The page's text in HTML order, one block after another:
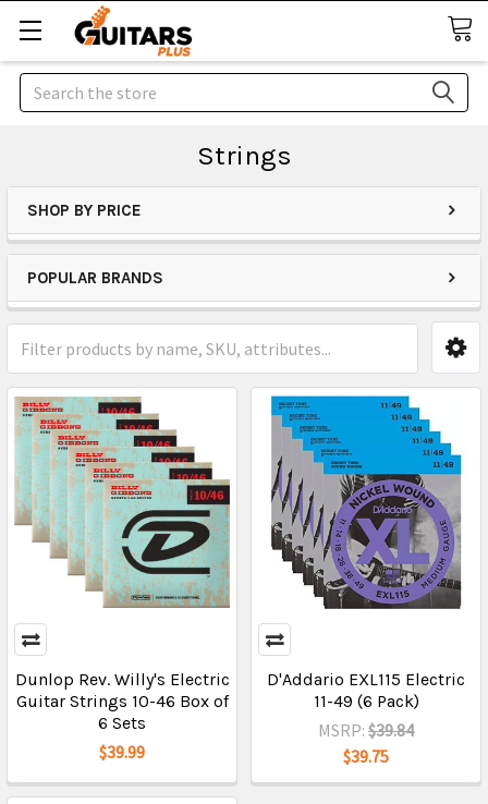
Search
Strings
SHOP BY PRICE
POPULAR BRANDS
Dunlop Rev. Willy's Electric
Guitar Strings 10-46 Box of
6 Sets
$39.99
D'Addario EXL115 Electric
11-49 (6 Pack)
MSRP: $39.84
$39.75